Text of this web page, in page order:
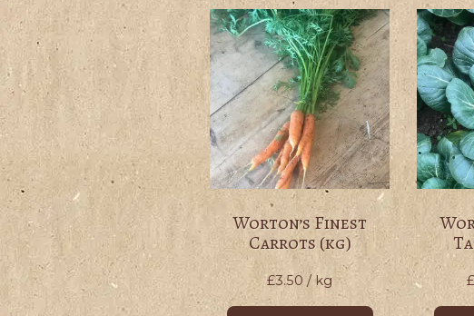
Worton’s Finest
Carrots (kg)
£3.50 / kg £